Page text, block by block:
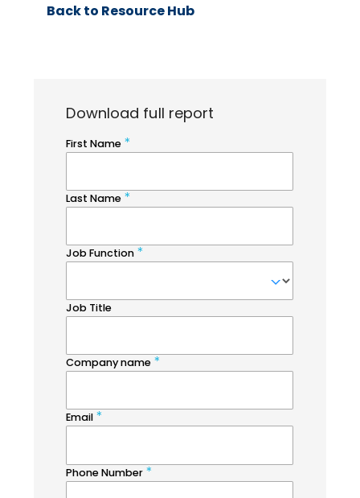
Back to Resource Hub
Download full report